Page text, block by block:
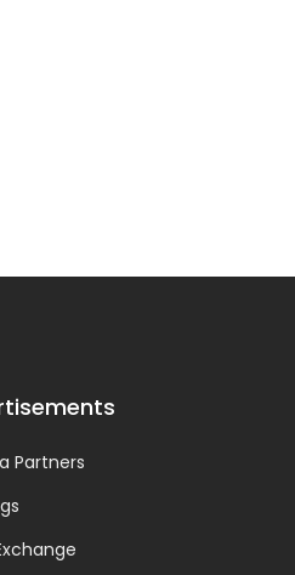
Partners